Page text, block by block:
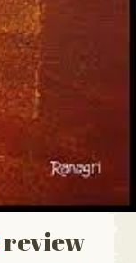
review